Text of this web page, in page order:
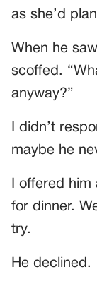
as she’d
When he
scoffed.
anyway?”
I didn’t
maybe he
I offered
for dinner.
try.
He declined.